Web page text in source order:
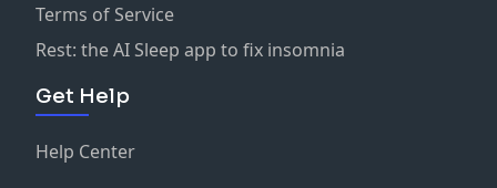
Terms of Service
Rest: the AI Sleep app to fix insomnia
Get Help
Help Center